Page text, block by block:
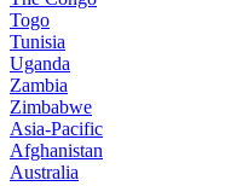
Togo
Tunisia
Uganda
Zambia
Zimbabwe
Asia-Pacific
Afghanistan
Australia